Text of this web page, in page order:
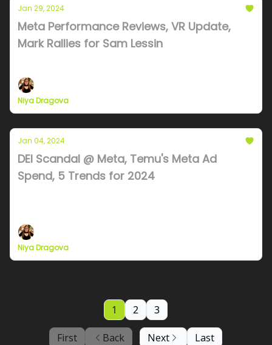
Jan 29, 2024
Meta Performance Reviews, VR Update,
Mark Rallies for Sam Lessin
Niya Dragova
Jan 04, 2024
DEI Scandal @ Meta, Temu's Meta Ad
Spend, 5 Trends for 2024
Niya Dragova
First Back
1 2 3
Next Last